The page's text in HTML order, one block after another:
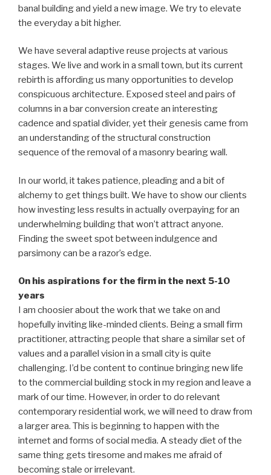
banal building and yield a new image. We try to elevate
the everyday a bit higher.
We have several adaptive reuse projects at various
stages. We live and work in a small town, but its current
rebirth is affording us many opportunities to develop
conspicuous architecture. Exposed steel and pairs of
columns in a bar conversion create an interesting
cadence and spatial divider, yet their genesis came from
an understanding of the structural construction
sequence of the removal of a masonry bearing wall.
In our world, it takes patience, pleading and a bit of
alchemy to get things built. We have to show our clients
how investing less results in actually overpaying for an
underwhelming building that won’t attract anyone.
Finding the sweet spot between indulgence and
parsimony can be a razor’s edge.
On his aspirations for the firm in the next 5-10
years
I am choosier about the work that we take on and
hopefully inviting like-minded clients. Being a small firm
practitioner, attracting people that share a similar set of
values and a parallel vision in a small city is quite
challenging. I’d be content to continue bringing new life
to the commercial building stock in my region and leave a
mark of our time. However, in order to do relevant
contemporary residential work, we will need to draw from
a larger area. This is beginning to happen with the
internet and forms of social media. A steady diet of the
same thing gets tiresome and makes me afraid of
becoming stale or irrelevant.